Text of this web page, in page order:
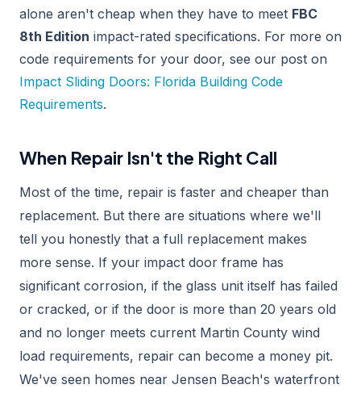
alone aren't cheap when they have to meet FBC
8th Edition impact-rated specifications. For more on
code requirements for your door, see our post on
Impact Sliding Doors: Florida Building Code
Requirements.
When Repair Isn't the Right Call
Most of the time, repair is faster and cheaper than
replacement. But there are situations where we'll
tell you honestly that a full replacement makes
more sense. If your impact door frame has
significant corrosion, if the glass unit itself has failed
or cracked, or if the door is more than 20 years old
and no longer meets current Martin County wind
load requirements, repair can become a money pit.
We've seen homes near Jensen Beach's waterfront